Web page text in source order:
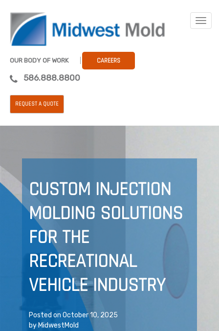
OUR BODY OF WORK CAREERS
586.888.8800
REQUEST A QUOTE
CUSTOM INJECTION
MOLDING SOLUTIONS
FOR THE
RECREATIONAL
VEHICLE INDUSTRY
Posted onOctober 10, 2025
byMidwestMold